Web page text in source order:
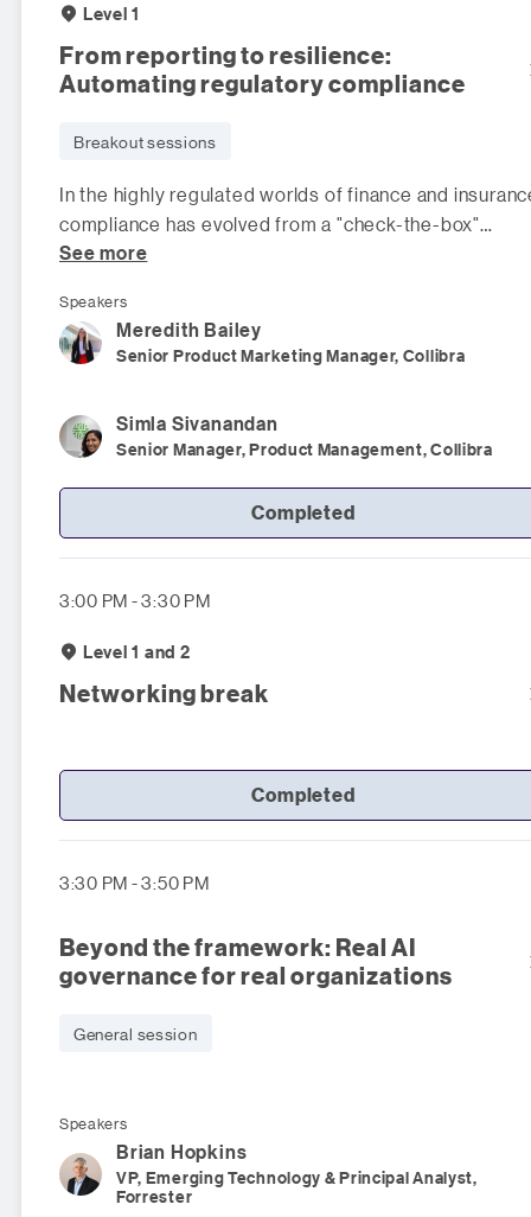
Level 1
From reporting to resilience:
Automating regulatory compliance
Breakout sessions
In the highly regulated worlds of finance and
compliance has evolved from a "check-the-box"
exercise into a fundame
See more
Speakers
Meredith Bailey
Senior Product Marketing Manager, Collibra
Simla Sivanandan
Senior Manager, Product Management, Collibra
Completed
3:00 PM - 3:30 PM
Level 1 and 2
Networking break
Completed
3:30 PM - 3:50 PM
Beyond the framework: Real AI
governance for real organizations
General session
Speakers
Brian Hopkins
VP, Emerging Technology & Principal Analyst,
Forrester